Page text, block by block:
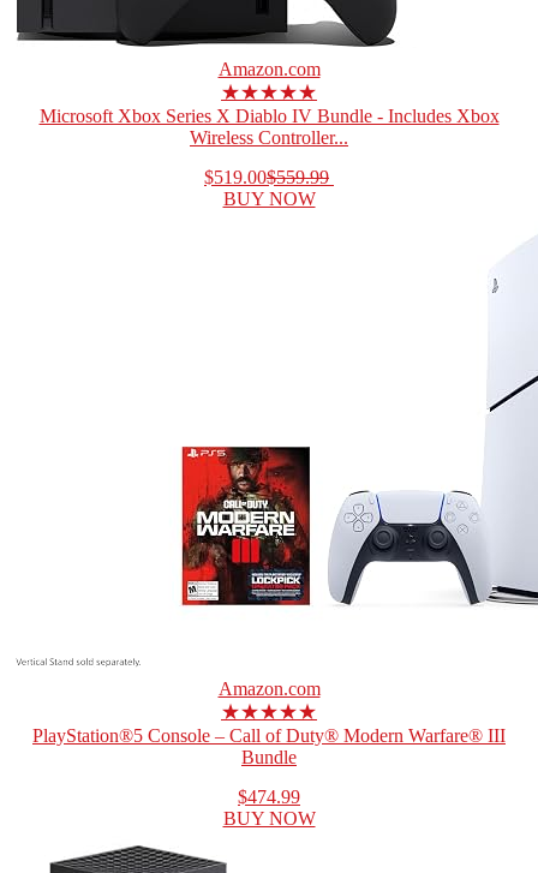
Amazon.com
★★★★★
Microsoft Xbox Series X Diablo IV Bundle - Includes Xbox
Wireless Controller...
$519.00$559.99
BUY NOW
Amazon.com
★★★★★
PlayStation®5 Console – Call of Duty® Modern Warfare® III
Bundle
$474.99
BUY NOW